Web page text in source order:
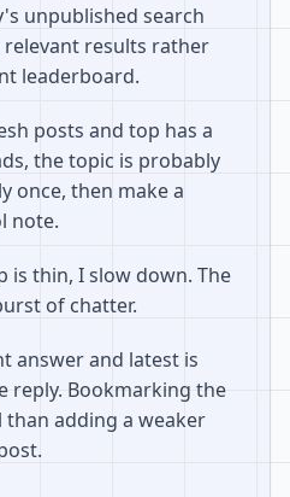
unpublished search
results rather
leaderboard.
posts and top has a
the topic is probably
once, then make a
note.
is thin, I slow down. The
of chatter.
answer and latest is
reply. Bookmarking the
adding a weaker